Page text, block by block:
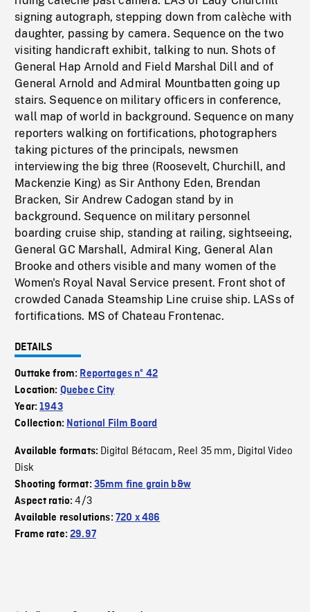
signing autograph, stepping down from calèche with
daughter, passing by camera. Sequence on the two
visiting handicraft exhibit, talking to nun. Shots of
General Hap Arnold and Field Marshal Dill and of
General Arnold and Admiral Mountbatten going up
stairs. Sequence on military officers in conference,
wall map of world in background. Sequence on many
reporters walking on fortifications, photographers
taking pictures of the principals, newsmen
interviewing the big three (Roosevelt, Churchill, and
Mackenzie King) as Sir Anthony Eden, Brendan
Bracken, Sir Andrew Cadogan stand by in
background. Sequence on military personnel
boarding cruise ship, standing at railing, sightseeing,
General GC Marshall, Admiral King, General Alan
Brooke and others visible and many women of the
Women's Royal Naval Service present. Front shot of
crowded Canada Steamship Line cruise ship. LASs of
fortifications. MS of Chateau Frontenac.
DETAILS
Outtake from: Reportages nº 42
Location: Quebec City
Year:1943
Collection: National Film Board
Available formats: Digital Bétacam, Reel 35 mm, Digital Video
Disk
Shooting format: 35mm fine grain b&w
Aspect ratio:4/3
Available resolutions: 720 x 486
Frame rate:29.97